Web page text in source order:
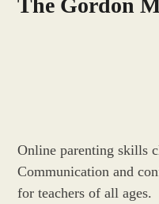
The Gordon
Online parenting skills
Communication and
for teachers of all ages.